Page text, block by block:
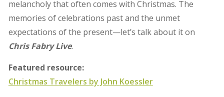
melancholy that often comes with Christmas. The
memories of celebrations past and the unmet
expectations of the present—let’s talk about it on
Chris Fabry Live.
Featured resource:
Christmas Travelers by John Koessler